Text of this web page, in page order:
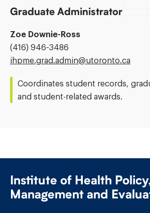
Graduate Administrator
Zoe Downie-Ross
Phone
Number:
(416) 946-3486
Email
ihpme.grad.admin@​utoronto.ca
Coordinates student records,
and student-related awards.
Institute of Health
Management and